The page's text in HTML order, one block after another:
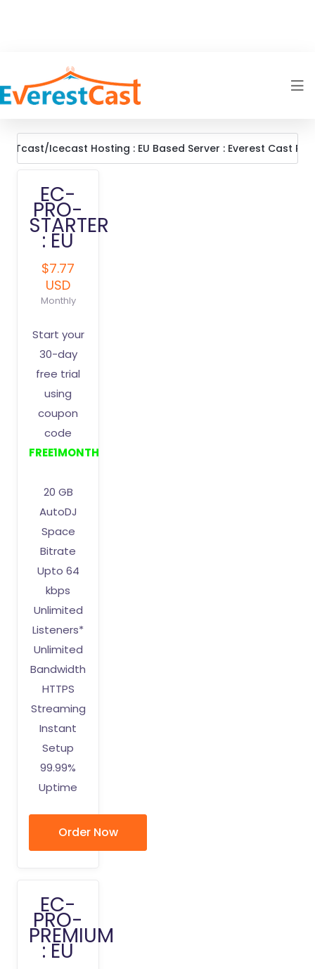
Icecast Hosting : EU Based Server : Everest Cast Pro
EC-
PRO-
STARTER
: EU
$7.77
USD
Monthly
Start your
30-day
free trial
using
coupon
code
FREE1MONTH
20 GB
AutoDJ
Space
Bitrate
Upto 64
kbps
Unlimited
Listeners*
Unlimited
Bandwidth
HTTPS
Streaming
Instant
Setup
99.99%
Uptime
Order Now
EC-
PRO-
PREMIUM
: EU